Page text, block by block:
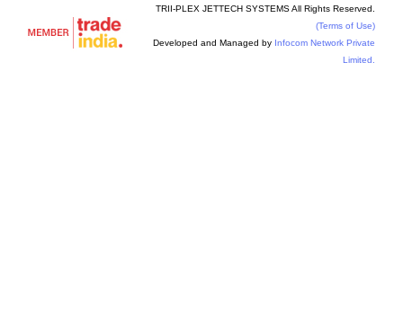
TRII-PLEX JETTECH SYSTEMS All Rights Reserved.
(Terms of Use)
Developed and Managed by Infocom Network Private
Limited.